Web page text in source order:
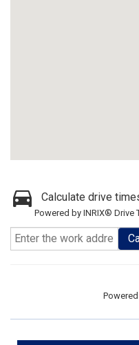
Calculate drive
Powered by INRIX® Drive